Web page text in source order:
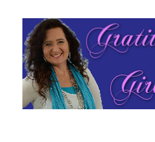
primary
navigation
content
primary
sidebar
footer